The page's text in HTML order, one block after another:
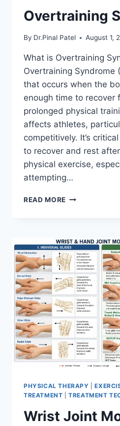
Overtraining
By Dr.Pinal Patel August 1,
What is Overtraining
Overtraining Syndrome
that occurs when the
enough time to recover
prolonged physical
affects athletes,
competitively. It’s
to recover and rest
physical exercise,
attempting…
READ MORE OVERTRAINING
PHYSICAL THERAPY |
TREATMENT |TREATMENT
Wrist Joint